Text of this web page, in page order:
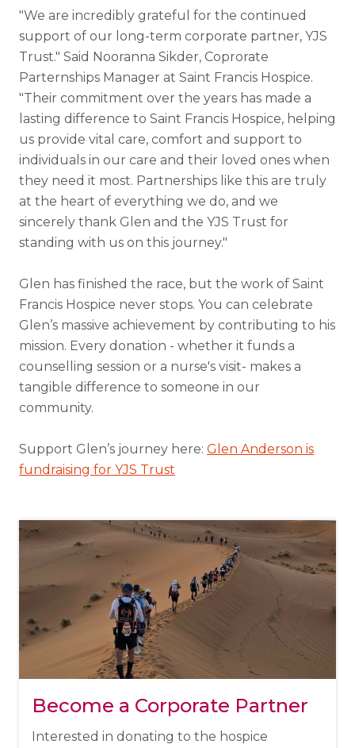
"We are incredibly grateful for the continued
support of our long-term corporate partner, YJS
Trust." Said Nooranna Sikder, Coprorate
Parternships Manager at Saint Francis Hospice.
"Their commitment over the years has made a
lasting difference to Saint Francis Hospice, helping
us provide vital care, comfort and support to
individuals in our care and their loved ones when
they need it most. Partnerships like this are truly
at the heart of everything we do, and we
sincerely thank Glen and the YJS Trust for
standing with us on this journey."
Glen has finished the race, but the work of Saint
Francis Hospice never stops. You can celebrate
Glen’s massive achievement by contributing to his
mission. Every donation - whether it funds a
counselling session or a nurse's visit- makes a
tangible difference to someone in our
community.
Support Glen’s journey here: Glen Anderson is
fundraising for YJS Trust
Become a Corporate Partner
Interested in donating to the hospice